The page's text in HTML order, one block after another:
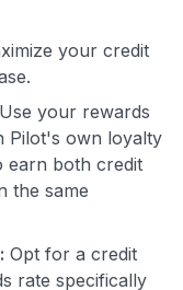
your credit
Use your rewards
Pilot's own loyalty
earn both credit
the same
Opt for a credit
rate specifically